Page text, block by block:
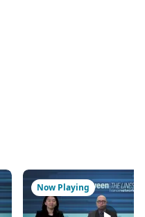
Now Playing